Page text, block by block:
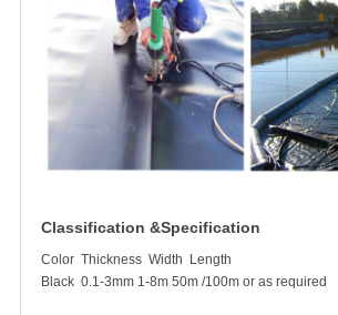
Classification &Specification
Color Thickness Width
Length
Black 0.1-3mm 1-8m 50m /100m or as required